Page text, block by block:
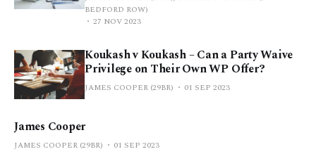
BEDFORD ROW)
27 NOV 2023
Koukash v Koukash – Can a Party Waive
Privilege on Their Own WP Offer?
JAMES COOPER (29BR) 01 SEP 2023
James Cooper
JAMES COOPER (29BR) 01 SEP 2023